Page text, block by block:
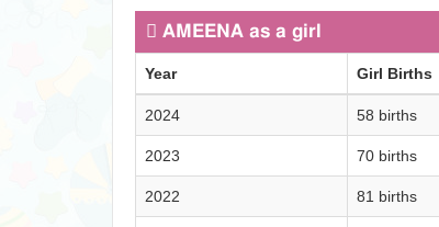
AMEENA as a girl
Year Girl Births
2024 58 births
2023 70 births
2022 81 births